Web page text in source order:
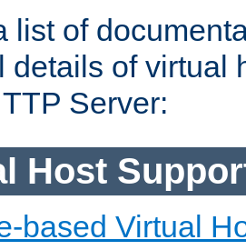
list of
details of virtual
Server:
Host
based Virtual